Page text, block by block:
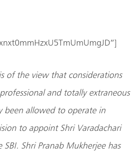
of the view that considerations
and totally extraneous
been allowed to operate in
to appoint Shri Varadachari
Shri Pranab Mukherjee has